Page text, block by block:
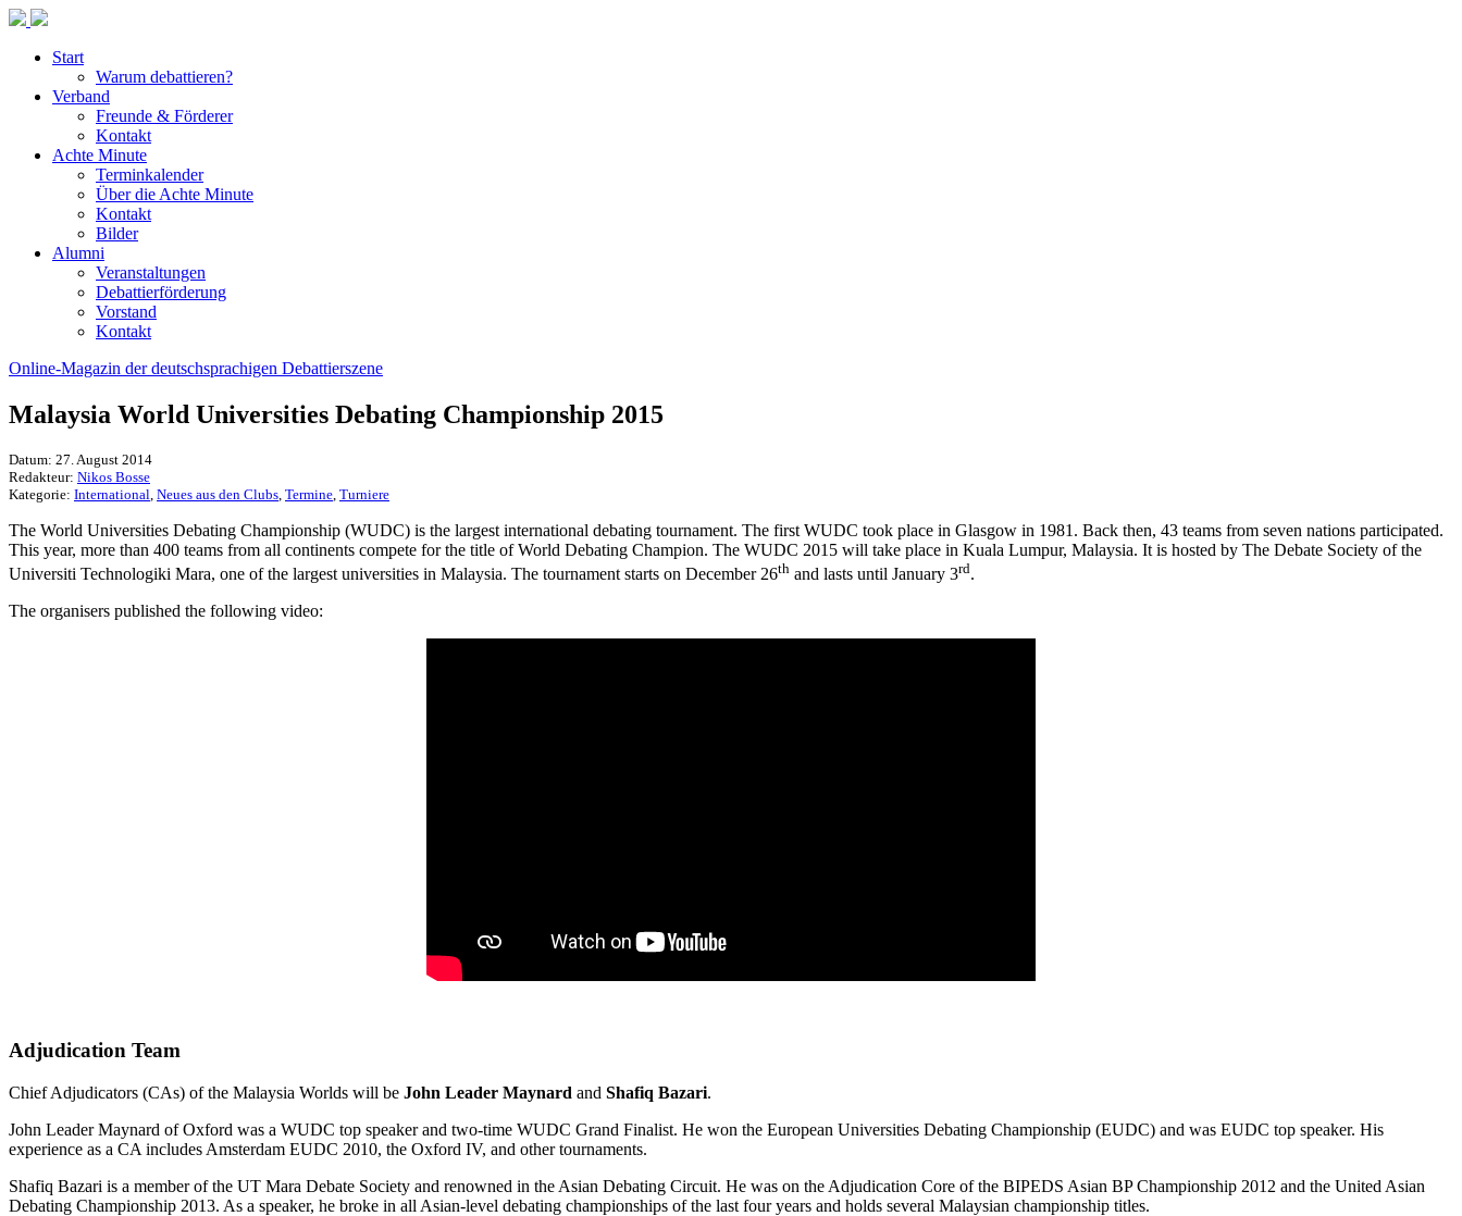
Start
Warum debattieren?
Verband
Freunde & Förderer
Kontakt
Achte Minute
Terminkalender
Über die Achte Minute
Kontakt
Bilder
Alumni
Veranstaltungen
Debattierförderung
Vorstand
Kontakt
Online-Magazin der deutschsprachigen Debattierszene
Malaysia World Universities Debating Championship 2015
Datum: 27. August 2014
Redakteur: Nikos Bosse
Kategorie: International Neues aus den Clubs Termine Turniere
The World Universities Debating Championship (WUDC) is the largest international debating tournament. The first WUDC took place in Glasgow in 1981. Back then, 43 teams from seven nations participated.
This year, more than 400 teams from all continents compete for the title of World Debating Champion. The WUDC 2015 will take place in Kuala Lumpur, Malaysia. It is hosted by The Debate Society of the
Universiti Technologiki Mara, one of the largest universities in Malaysia. The tournament starts on December 26th and lasts until January 3rd.
The organisers published the following video:
Adjudication Team
Chief Adjudicators (CAs) of the Malaysia Worlds will be John Leader Maynard and Shafiq Bazari.
John Leader Maynard of Oxford was a WUDC top speaker and two-time WUDC Grand Finalist. He won the European Universities Debating Championship (EUDC) and was EUDC top speaker. His
experience as a CA includes Amsterdam EUDC 2010, the Oxford IV, and other tournaments.
Shafiq Bazari is a member of the UT Mara Debate Society and renowned in the Asian Debating Circuit. He was on the Adjudication Core of the BIPEDS Asian BP Championship 2012 and the United Asian
Debating Championship 2013. As a speaker, he broke in all Asian-level debating championships of the last four years and holds several Malaysian championship titles.